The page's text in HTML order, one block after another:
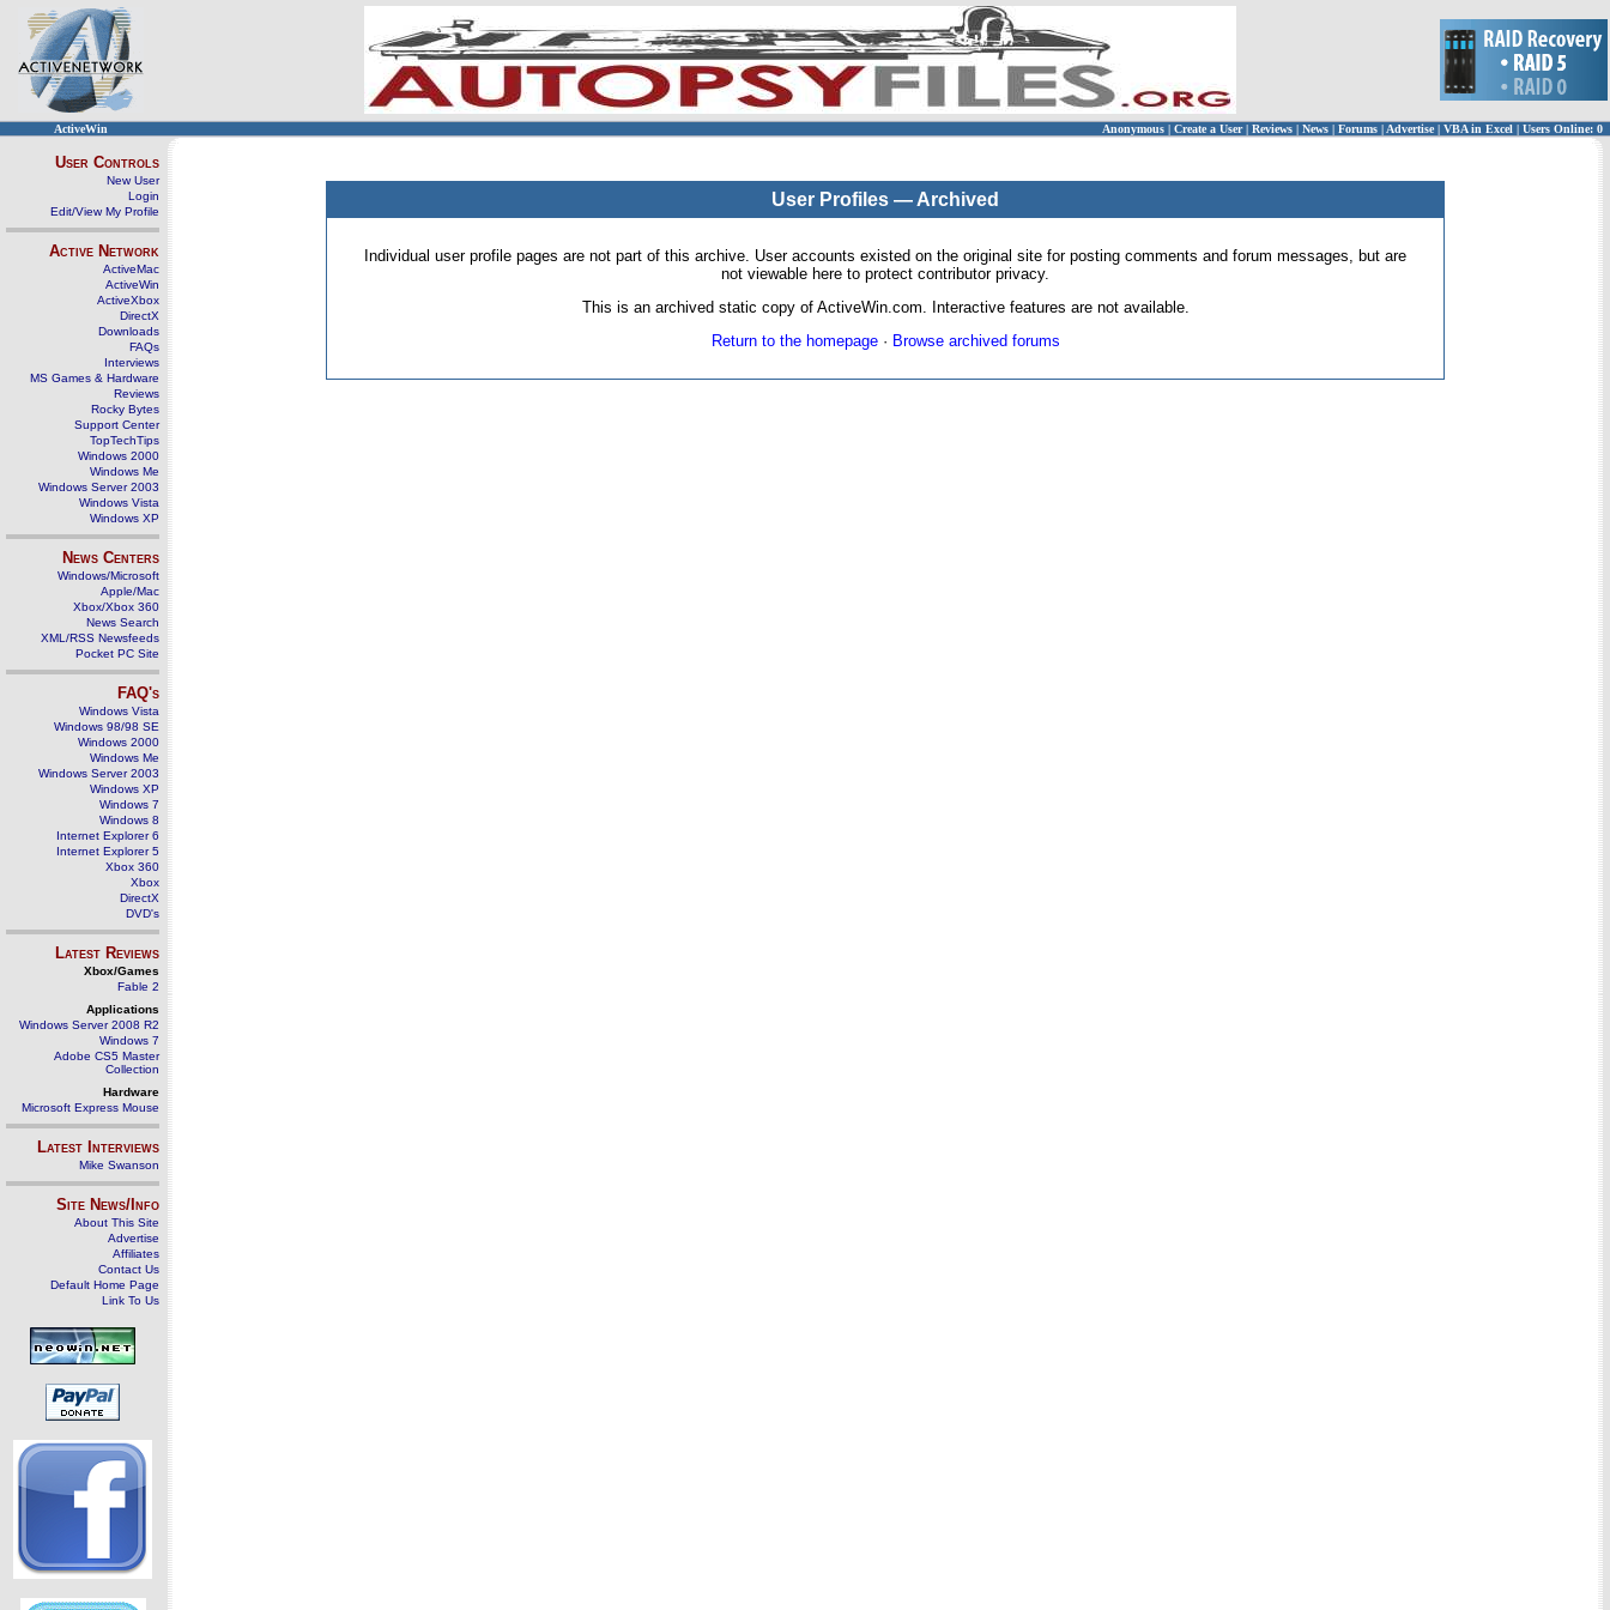
ActiveWin Anonymous | Create a User | Reviews | News | Forums | Advertise| VBA in Excel | Users Online: 0
User Controls
New User
Login
Edit/View My Profile
Active Network
ActiveMac
ActiveWin
ActiveXbox
DirectX
Downloads
FAQs
Interviews
MS Games & Hardware
Reviews
Rocky Bytes
Support Center
TopTechTips
Windows 2000
Windows Me
Windows Server 2003
Windows Vista
Windows XP
News Centers
Windows/Microsoft
Apple/Mac
Xbox/Xbox 360
News Search
XML/RSS Newsfeeds
Pocket PC Site
FAQ's
Windows Vista
Windows 98/98 SE
Windows 2000
Windows Me
Windows Server 2003
Windows XP
Windows 7
Windows 8
Internet Explorer 6
Internet Explorer 5
Xbox 360
Xbox
DirectX
DVD's
Latest Reviews
Xbox/Games
Fable 2
Applications
Windows Server 2008 R2
Windows 7
Adobe CS5 Master
Collection
Hardware
Microsoft Express Mouse
Latest Interviews
Mike Swanson
Site News/Info
About This Site
Advertise
Affiliates
Contact Us
Default Home Page
Link To Us
User Profiles — Archived
Individual user profile pages are not part of this archive. User accounts existed on the original site for posting comments and forum messages, but are
not viewable here to protect contributor privacy.
This is an archived static copy of ActiveWin.com. Interactive features are not available.
Return to the homepage· Browse archived forums